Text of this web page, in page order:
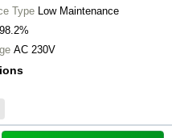
Type Low Maintenance
98.2%
AC 230V